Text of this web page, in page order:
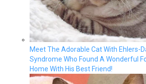
Meet The Adorable Cat With Ehlers-
Syndrome Who Found A Wonderful
Home With His Best Friend!